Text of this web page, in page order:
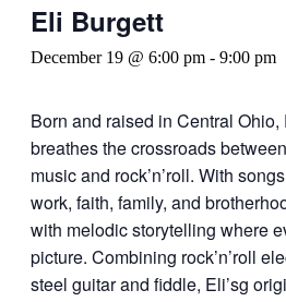
Eli Burgett
December 19 @ 6:00 pm - 9:00 pm
Born and raised in Central
breathes the crossroads
music and rock’n’roll. With
work, faith, family, and
with melodic storytelling where
picture. Combining rock’n’roll
steel guitar and fiddle, Eli’sg